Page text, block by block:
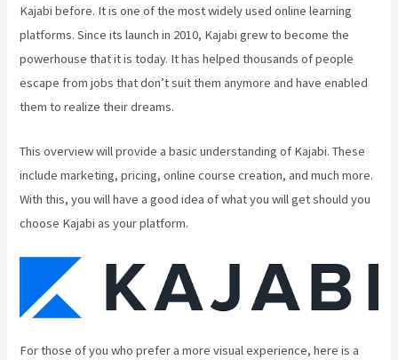
Kajabi before. It is one of the most widely used online learning
platforms. Since its launch in 2010, Kajabi grew to become the
powerhouse that it is today. It has helped thousands of people
escape from jobs that don’t suit them anymore and have enabled
them to realize their dreams.
This overview will provide a basic understanding of Kajabi. These
include marketing, pricing, online course creation, and much more.
With this, you will have a good idea of what you will get should you
choose Kajabi as your platform.
For those of you who prefer a more visual experience, here is a